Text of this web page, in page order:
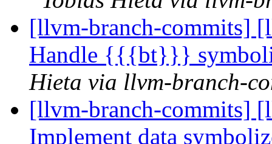
[llvm-branch-commits]
Handle {{{bt}}}
Hieta via llvm-branch-
[llvm-branch-commits]
Implement data